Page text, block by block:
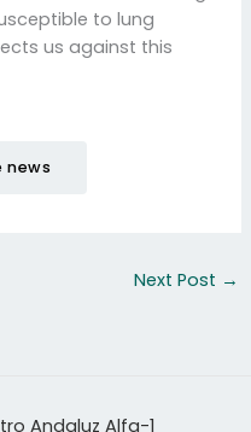
to lung
us against this
news
Next Post →
Andaluz Alfa-1